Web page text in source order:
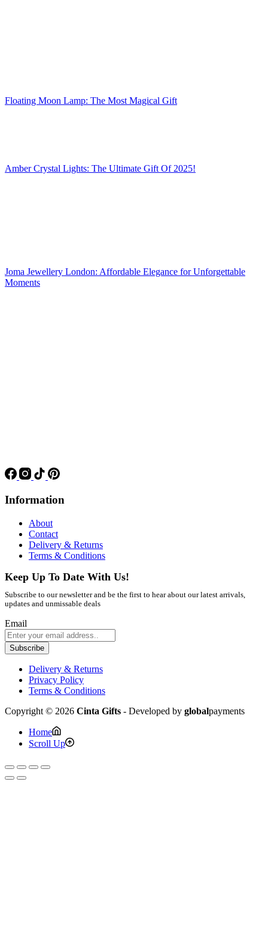
Floating Moon Lamp: The Most Magical Gift
Amber Crystal Lights: The Ultimate Gift Of 2025!
Joma Jewellery London: Affordable Elegance for Unforgettable
Moments
Information
About
Contact
Delivery & Returns
Terms & Conditions
Keep Up To Date With Us!
Subscribe to our newsletter and be the first to hear about our latest arrivals,
updates and unmissable deals
Email
Subscribe
Delivery & Returns
Privacy Policy
Terms & Conditions
Copyright © 2026 Cinta Gifts - Developed by globalpayments
Home
Scroll Up